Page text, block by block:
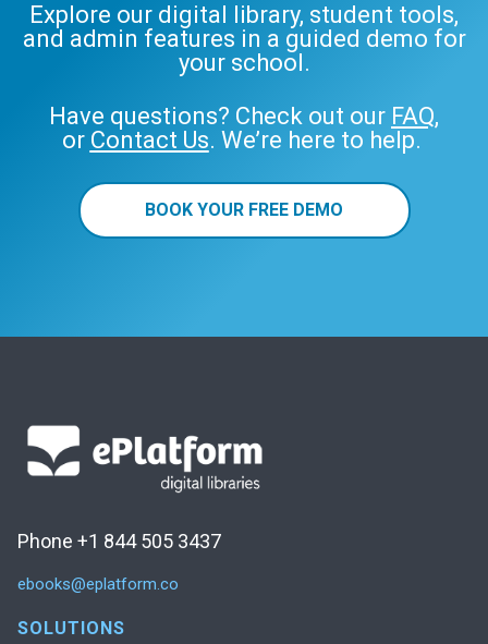
Explore our digital library, student tools,
and admin features in a guided demo for
your school.
Have questions? Check out our FAQ,
or Contact Us. We’re here to help.
BOOK YOUR FREE DEMO
Phone +1 844 505 3437
ebooks@eplatform.co
SOLUTIONS